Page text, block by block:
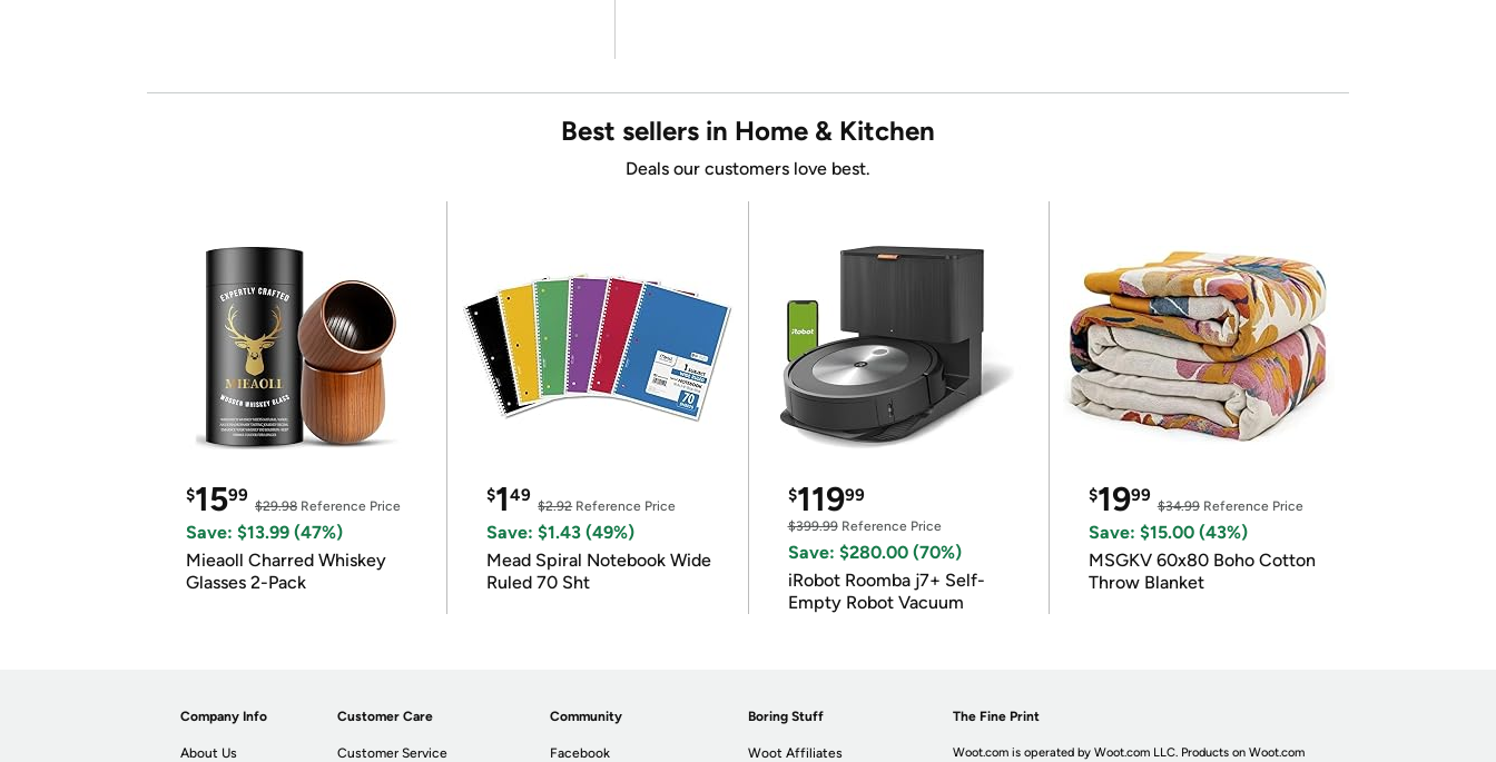
Best sellers in Home & Kitchen
Deals our customers love best.
$1599
$29.98 Reference Price
Save: $13.99 (47%)
Mieaoll Charred Whiskey
Glasses 2-Pack
$149
$2.92Reference Price
Save: $1.43 (49%)
Mead Spiral Notebook Wide
Ruled 70 Sht
$11999
$399.99Reference Price
Save: $280.00 (70%)
iRobot Roomba j7+ Self-
Empty Robot Vacuum
$1999
$34.99Reference Price
Save: $15.00 (43%)
MSGKV 60x80 Boho Cotton
Throw Blanket
Company Info
About Us
Customer Care
Customer Service
Community
Facebook
Boring Stuff
Woot Affiliates
The Fine Print
Woot.com is operated by Woot.com LLC. Products on Woot.com